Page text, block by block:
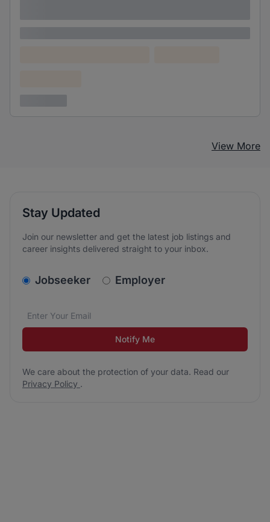
View More
Stay Updated
Join our newsletter and get the latest job listings and
career insights delivered straight to your inbox.
v2.homepage.newsletter_signup.choose_type
Jobseeker Employer
Email address*
We care about the protection of your data. Read our
Notify Me
We care about the protection of your data. Read our
Privacy Policy .